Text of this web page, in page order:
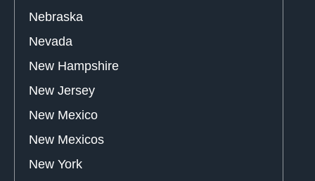
Nebraska
Nevada
New Hampshire
New Jersey
New Mexico
New Mexicos
New York